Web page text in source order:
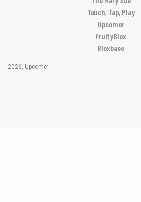
Touch, Tap, Play
Upcomer
FruityBlox
Bloxbase
2026, Upcomer